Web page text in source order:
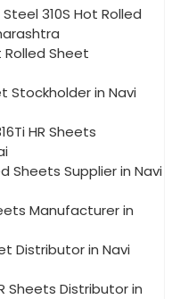
310S Hot Rolled
Rolled Sheet
Stockholder in Navi
HR Sheets
Sheets Supplier in Navi
Manufacturer in
Distributor in Navi
Sheets Distributor in